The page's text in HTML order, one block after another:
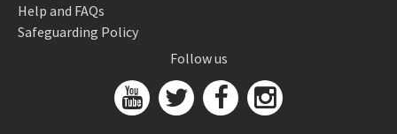
Help and FAQs
Safeguarding Policy
Follow us